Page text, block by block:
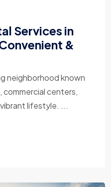
Services in
&
neighborhood known
commercial centers,
lifestyle. ...